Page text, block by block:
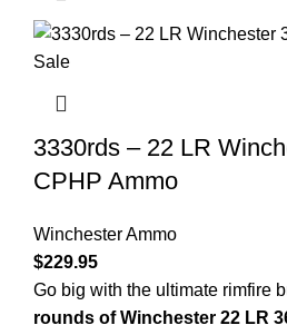
3330rds – 22 LR
CPHP Ammo
Winchester Ammo
$229.95
Go big with the ultimate rimfire
rounds of Winchester 22 LR